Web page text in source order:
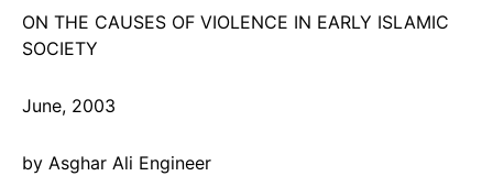
ON THE CAUSES OF VIOLENCE IN EARLY ISLAMIC
SOCIETY
June, 2003
by Asghar Ali Engineer